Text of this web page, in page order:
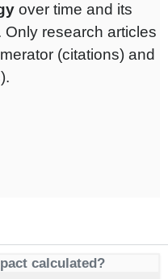
over time and its
research articles
(citations) and
calculated?